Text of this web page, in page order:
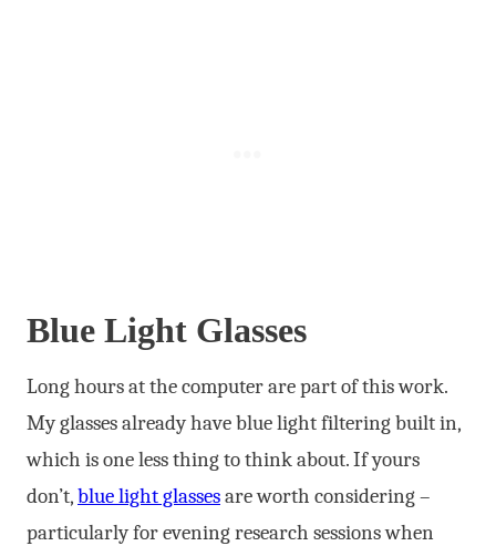
Blue Light Glasses
Long hours at the computer are part of this work.
My glasses already have blue light filtering built in,
which is one less thing to think about. If yours
don’t,blue light glassesare worth considering –
particularly for evening research sessions when